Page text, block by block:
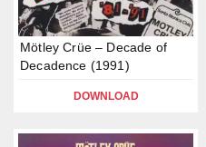
Mötley Crüe – Decade of
Decadence (1991)
DOWNLOAD